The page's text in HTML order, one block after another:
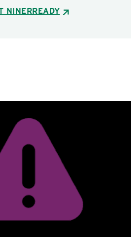
NINERREADY